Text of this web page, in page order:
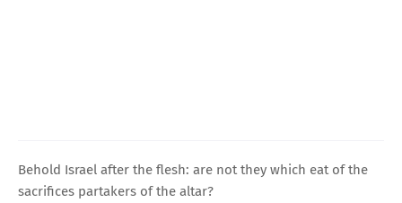
Behold Israel after the flesh: are not they which eat of the
sacrifices partakers of the altar?